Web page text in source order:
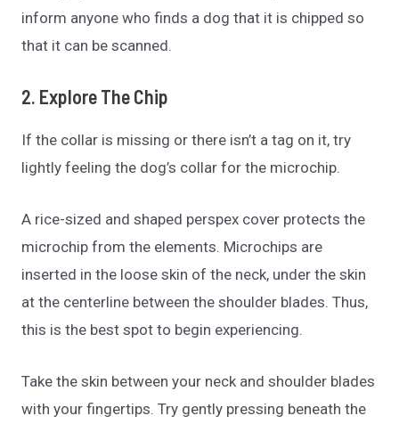
inform anyone who finds a dog that it is chipped so
that it can be scanned.
2. Explore The Chip
If the collar is missing or there isn’t a tag on it, try
lightly feeling the dog’s collar for the microchip.
A rice-sized and shaped perspex cover protects the
microchip from the elements. Microchips are
inserted in the loose skin of the neck, under the skin
at the centerline between the shoulder blades. Thus,
this is the best spot to begin experiencing.
Take the skin between your neck and shoulder blades
with your fingertips. Try gently pressing beneath the